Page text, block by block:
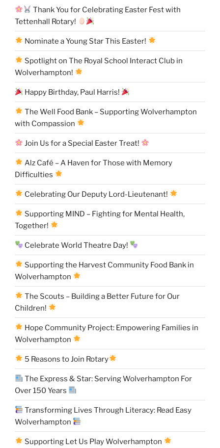
Thank You for Celebrating Easter Fest with
Tettenhall Rotary!
Nominate a Young Star This Easter!
Spotlight on The Royal School Interact Club in
Wolverhampton!
Happy Birthday, Paul Harris!
The Well Food Bank – Supporting Wolverhampton
with Compassion
Join Us for a Special Easter Treat!
Alz Café – A Haven for Those with Memory
Difficulties
Celebrating Our Deputy Lord-Lieutenant!
Supporting MIND – Fighting for Mental Health,
Together!
Celebrate World Theatre Day!
Supporting the Harvest Community Food Bank in
Wolverhampton
The Scouts – Building a Better Future for Our
Children!
Hope Community Project: Empowering Families in
Wolverhampton
5 Reasons to Join Rotary
The Express & Star: Serving Wolverhampton For
Over 150 Years
Transforming Lives Through Literacy: Read Easy
Wolverhampton
Supporting Let Us Play Wolverhampton